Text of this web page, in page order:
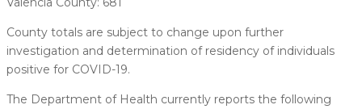
County totals are subject to change upon further
investigation and determination of residency of individuals
positive for COVID-19.
The Department of Health currently reports the following